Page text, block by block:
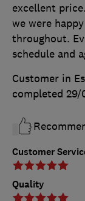
Customer
Quality
excellent
we were
throughout.
schedule and
Customer in
completed 29/